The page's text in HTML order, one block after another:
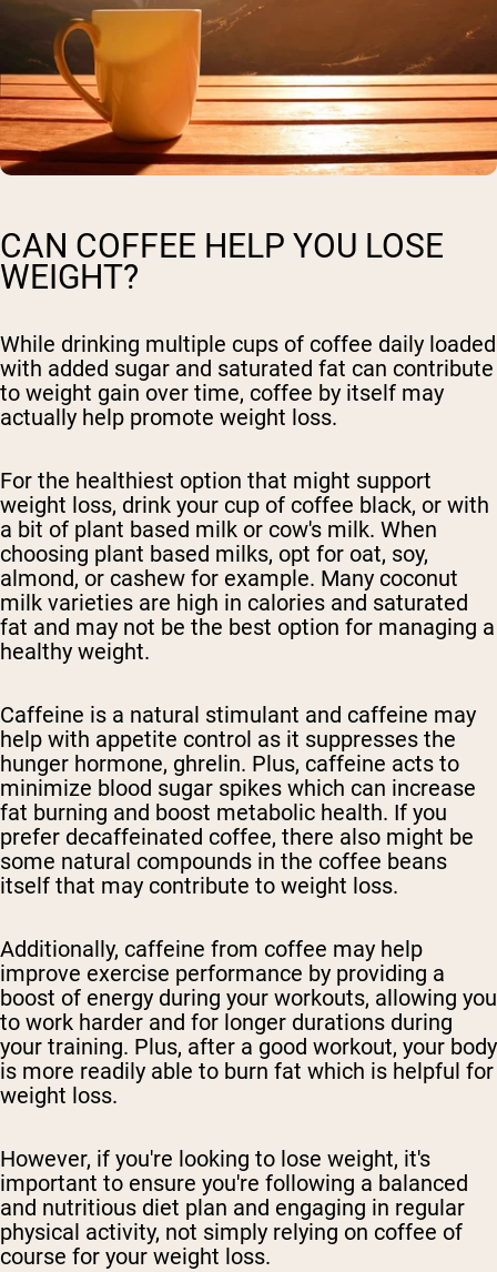
CAN COFFEE HELP YOU LOSE
WEIGHT?
While drinking multiple cups of coffee daily loaded
with added sugar and saturated fat can contribute
to weight gain over time, coffee by itself may
actually help promote weight loss.
For the healthiest option that might support
weight loss, drink your cup of coffee black, or with
a bit of plant based milk or cow's milk. When
choosing plant based milks, opt for oat, soy,
almond, or cashew for example. Many coconut
milk varieties are high in calories and saturated
fat and may not be the best option for managing a
healthy weight.
Caffeine is a natural stimulant and caffeine may
help with appetite control as it suppresses the
hunger hormone, ghrelin. Plus, caffeine acts to
minimize blood sugar spikes which can increase
fat burning and boost metabolic health. If you
prefer decaffeinated coffee, there also might be
some natural compounds in the coffee beans
itself that may contribute to weight loss.
Additionally, caffeine from coffee may help
improve exercise performance by providing a
boost of energy during your workouts, allowing you
to work harder and for longer durations during
your training. Plus, after a good workout, your body
is more readily able to burn fat which is helpful for
weight loss.
However, if you're looking to lose weight, it's
important to ensure you're following a balanced
and nutritious diet plan and engaging in regular
physical activity, not simply relying on coffee of
course for your weight loss.